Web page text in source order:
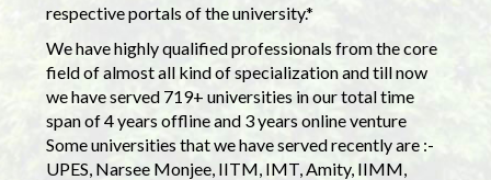
respective portals of the university.*
We have highly qualified professionals from the core
field of almost all kind of specialization and till now
we have served 719+ universities in our total time
span of 4 years offline and 3 years online venture
Some universities that we have served recently are :-
UPES, Narsee Monjee, IITM, IMT, Amity, IIMM,